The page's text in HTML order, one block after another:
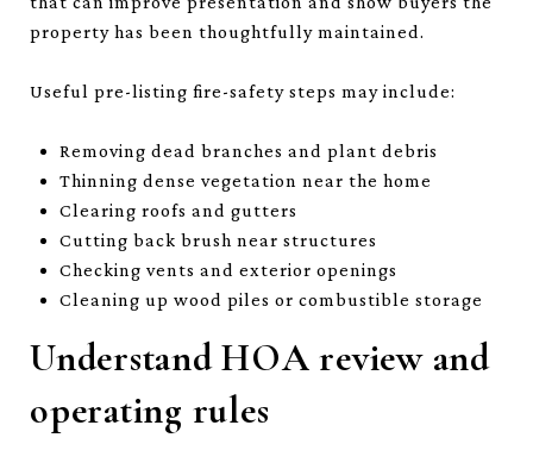
property has been thoughtfully maintained.
Useful pre-listing fire-safety steps may include:
Removing dead branches and plant debris
Thinning dense vegetation near the home
Clearing roofs and gutters
Cutting back brush near structures
Checking vents and exterior openings
Cleaning up wood piles or combustible storage
Understand HOA review and
operating rules